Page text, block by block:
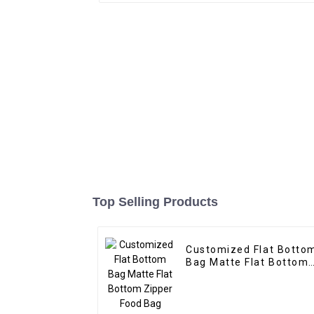
Top Selling Products
Customized Flat
Bag Matte Flat Bottom